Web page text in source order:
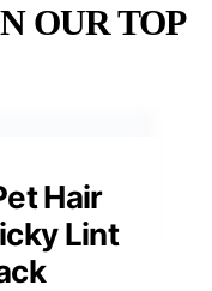
OUR TOP
Hair
Lint